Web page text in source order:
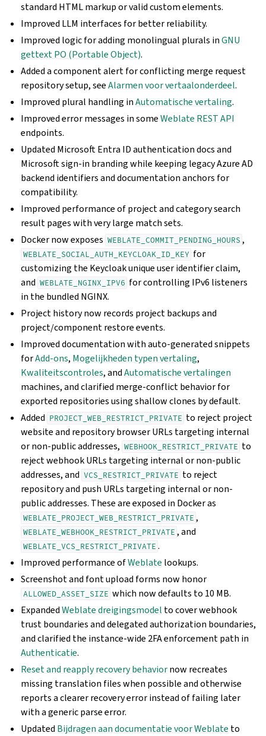
standard HTML markup or valid custom elements.
Improved LLM interfaces for better reliability.
Improved logic for adding monolingual plurals inGNU
gettext PO (Portable Object).
Added a component alert for conflicting merge request
repository setup, seeAlarmen voor vertaalonderdeel.
Improved plural handling inAutomatische vertaling.
Improved error messages in someWeblate REST API
endpoints.
Updated Microsoft Entra ID authentication docs and
Microsoft sign-in branding while keeping legacy Azure AD
backend identifiers and documentation anchors for
compatibility.
Improved performance of project and category search
result pages with very large match sets.
Docker now exposes WEBLATE_COMMIT_PENDING_HOURS ,
WEBLATE_SOCIAL_AUTH_KEYCLOAK_ID_KEY for
customizing the Keycloak unique user identifier claim,
and WEBLATE_NGINX_IPV6 for controlling IPv6 listeners
in the bundled NGINX.
Project history now records project backups and
project/component restore events.
Improved documentation with auto-generated snippets
forAdd-ons, Mogelijkheden typen vertaling,
Kwaliteitscontroles, andAutomatische vertalingen
machines, and clarified merge-conflict behavior for
exported repositories using shallow clones by default.
Added PROJECT_WEB_RESTRICT_PRIVATE to reject project
website and repository browser URLs targeting internal
or non-public addresses, WEBHOOK_RESTRICT_PRIVATE to
reject webhook URLs targeting internal or non-public
addresses, and VCS_RESTRICT_PRIVATE to reject
repository and push URLs targeting internal or non-
public addresses. These are exposed in Docker as
WEBLATE_PROJECT_WEB_RESTRICT_PRIVATE ,
WEBLATE_WEBHOOK_RESTRICT_PRIVATE , and
WEBLATE_VCS_RESTRICT_PRIVATE .
Improved performance ofWeblate lookups.
Screenshot and font upload forms now honor
ALLOWED_ASSET_SIZE which now defaults to 10 MB.
ExpandedWeblate dreigingsmodel to cover webhook
trust boundaries and delegated authorization boundaries,
and clarified the instance-wide 2FA enforcement path in
Authenticatie.
Reset and reapply recovery behaviornow recreates
missing translation files when possible and otherwise
reports a clearer recovery error instead of failing later
with a generic parse error.
Updated Bijdragen aan documentatie voor Weblate to